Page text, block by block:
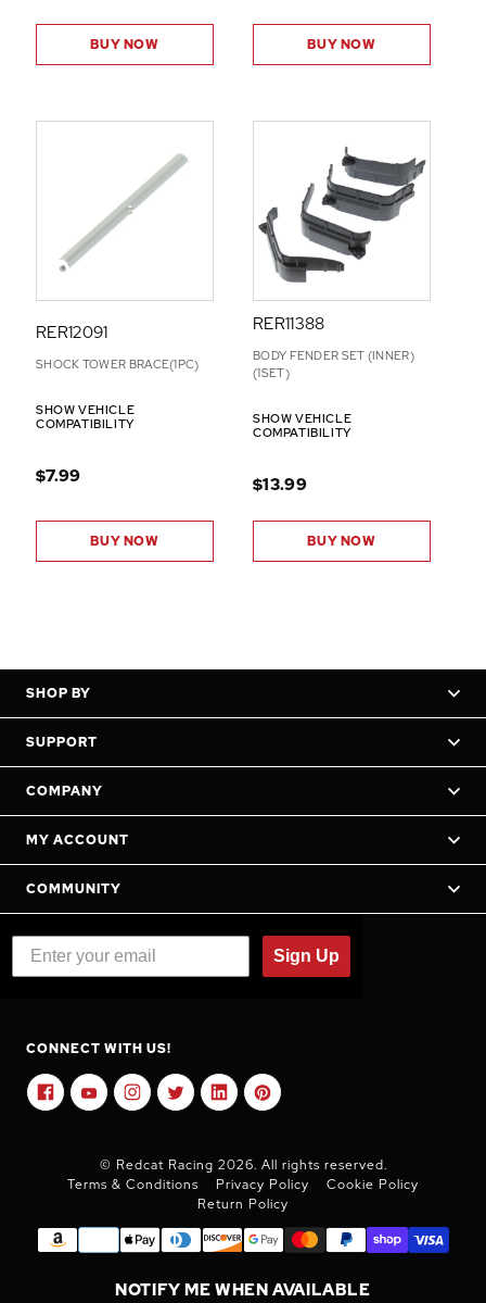
NOTIFY ME WHEN AVAILABLE
BUY NOW BUY NOW
RER12091
SHOCK TOWER BRACE(1PC)
SHOW VEHICLE
COMPATIBILITY
$7.99
BUY NOW
RER11388
BODY FENDER SET (INNER)
(1SET)
SHOW VEHICLE
COMPATIBILITY
$13.99
BUY NOW
SHOP BY
SUPPORT
COMPANY
MY ACCOUNT
COMMUNITY
Sign Up
CONNECT WITH US!
© Redcat Racing 2026. All rights reserved.
Terms & Conditions
Privacy Policy
Cookie Policy
Return Policy